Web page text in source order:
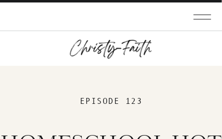
EPISODE 123